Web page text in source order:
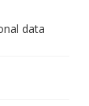
data